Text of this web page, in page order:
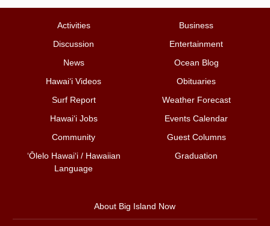
Activities
Business
Discussion
Entertainment
News
Ocean Blog
Hawai‘i Videos
Obituaries
Surf Report
Weather Forecast
Hawai‘i Jobs
Events Calendar
Community
Guest Columns
ʻŌlelo Hawaiʻi / Hawaiian
Language
Graduation
About Big Island Now